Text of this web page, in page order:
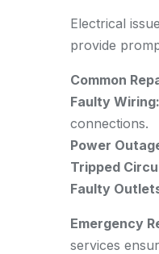
Electrical
provide
Common
Faulty Wiring:
connections.
Power
Tripped
Faulty
Emergency
services